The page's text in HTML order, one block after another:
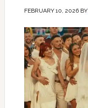
FEBRUARY 10, 2026BY